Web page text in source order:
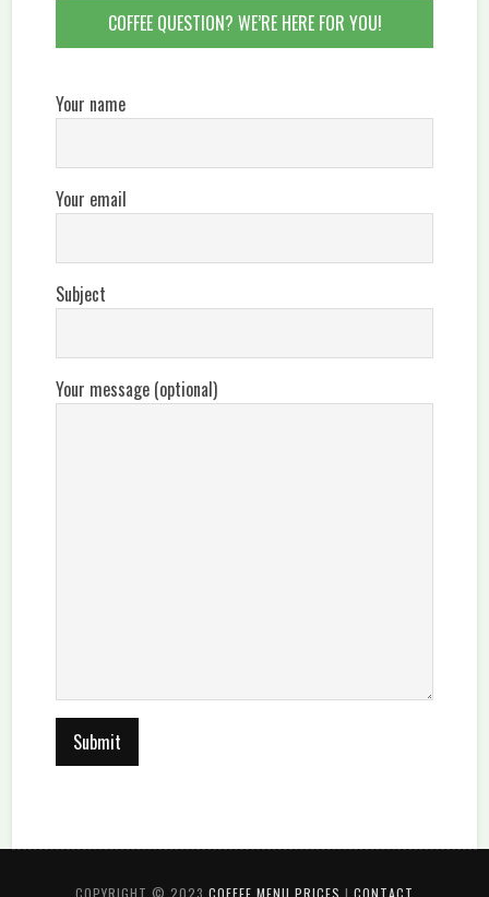
COFFEE QUESTION? WE’RE HERE FOR YOU!
Your name
Your email
Subject
Your message (optional)